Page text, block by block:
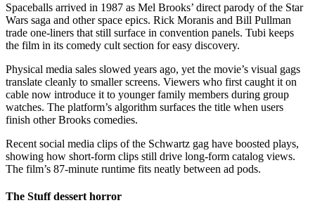
Spaceballs arrived in 1987 as Mel Brooks’ direct parody of the Star
Wars saga and other space epics. Rick Moranis and Bill Pullman
trade one-liners that still surface in convention panels. Tubi keeps
the film in its comedy cult section for easy discovery.
Physical media sales slowed years ago, yet the movie’s visual gags
translate cleanly to smaller screens. Viewers who first caught it on
cable now introduce it to younger family members during group
watches. The platform’s algorithm surfaces the title when users
finish other Brooks comedies.
Recent social media clips of the Schwartz gag have boosted plays,
showing how short-form clips still drive long-form catalog views.
The film’s 87-minute runtime fits neatly between ad pods.
The Stuff dessert horror